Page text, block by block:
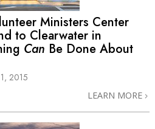
Ministers Center
to Clearwater in
Can Be Done About
2015
LEARN MORE